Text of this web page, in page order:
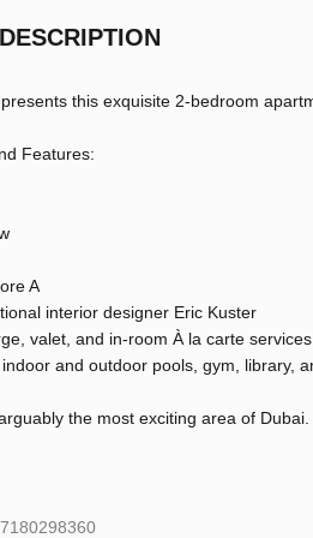
this exquisite 2-bedroom
Features:
A
interior designer Eric Kuster
valet, and in-room À la carte
and outdoor pools, gym, library,
the most exciting area of Dubai.
7180298360